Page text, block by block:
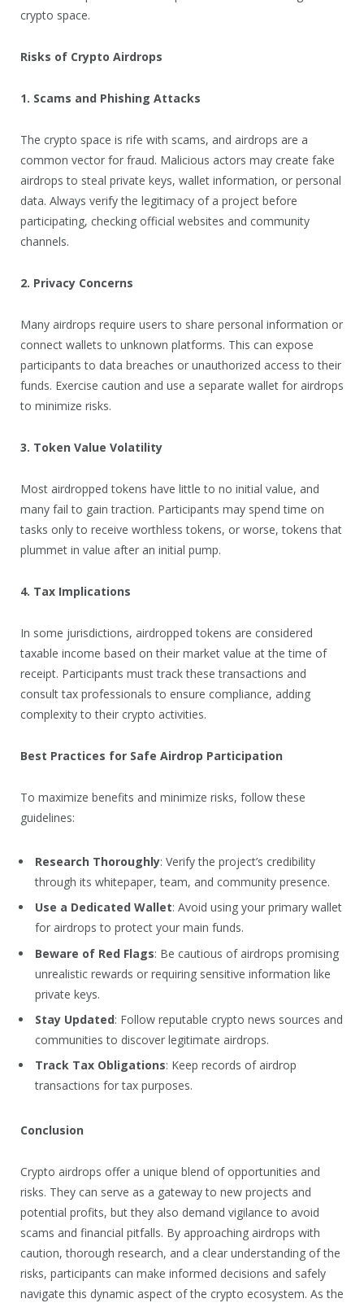
crypto space.
Risks of Crypto Airdrops
1. Scams and Phishing Attacks
The crypto space is rife with scams, and airdrops are a
common vector for fraud. Malicious actors may create fake
airdrops to steal private keys, wallet information, or personal
data. Always verify the legitimacy of a project before
participating, checking official websites and community
channels.
2. Privacy Concerns
Many airdrops require users to share personal information or
connect wallets to unknown platforms. This can expose
participants to data breaches or unauthorized access to their
funds. Exercise caution and use a separate wallet for airdrops
to minimize risks.
3. Token Value Volatility
Most airdropped tokens have little to no initial value, and
many fail to gain traction. Participants may spend time on
tasks only to receive worthless tokens, or worse, tokens that
plummet in value after an initial pump.
4. Tax Implications
In some jurisdictions, airdropped tokens are considered
taxable income based on their market value at the time of
receipt. Participants must track these transactions and
consult tax professionals to ensure compliance, adding
complexity to their crypto activities.
Best Practices for Safe Airdrop Participation
To maximize benefits and minimize risks, follow these
guidelines:
Research Thoroughly: Verify the project’s credibility
through its whitepaper, team, and community presence.
Use a Dedicated Wallet: Avoid using your primary wallet
for airdrops to protect your main funds.
Beware of Red Flags: Be cautious of airdrops promising
unrealistic rewards or requiring sensitive information like
private keys.
Stay Updated: Follow reputable crypto news sources and
communities to discover legitimate airdrops.
Track Tax Obligations: Keep records of airdrop
transactions for tax purposes.
Conclusion
Crypto airdrops offer a unique blend of opportunities and
risks. They can serve as a gateway to new projects and
potential profits, but they also demand vigilance to avoid
scams and financial pitfalls. By approaching airdrops with
caution, thorough research, and a clear understanding of the
risks, participants can make informed decisions and safely
navigate this dynamic aspect of the crypto ecosystem. As the